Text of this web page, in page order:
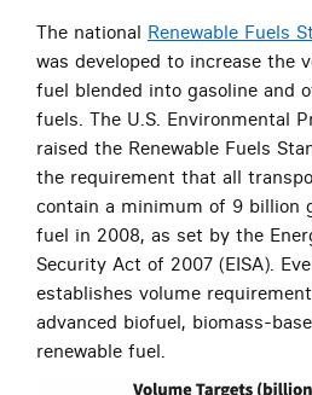
The national Renewable Fuels
was developed to increase the
fuel blended into gasoline and
fuels. The U.S. Environmental
raised the Renewable Fuels
the requirement that all
contain a minimum of 9 billion
fuel in 2008, as set by the
Security Act of 2007 (EISA).
establishes volume
advanced biofuel, biomass-
renewable fuel.